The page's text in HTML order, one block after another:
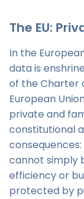
The EU:
In the
data is
of the Charter
European
private and
constitutional
cannot simply
efficiency or
protected by